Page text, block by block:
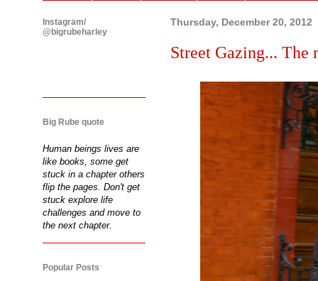
Thursday, December 20, 2012
Street Gazing... The
Instagram/
@bigrubeharley
Big Rube quote
Human beings lives are
like books, some get
stuck in a chapter others
flip the pages. Don't get
stuck explore life
challenges and move to
the next chapter.
Popular Posts